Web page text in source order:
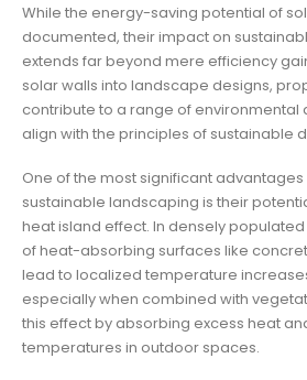
While the energy-saving potential of
documented, their impact on
extends far beyond mere efficiency
solar walls into landscape designs,
contribute to a range of environmental
align with the principles of sustainable
One of the most significant advantages
sustainable landscaping is their
heat island effect. In densely
of heat-absorbing surfaces like
lead to localized temperature
especially when combined with
this effect by absorbing excess heat
temperatures in outdoor spaces.